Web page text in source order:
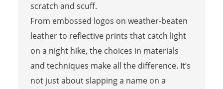
scratch and scuff.
From embossed logos on weather-beaten
leather to reflective prints that catch light
on a night hike, the choices in materials
and techniques make all the difference. It’s
not just about slapping a name on a